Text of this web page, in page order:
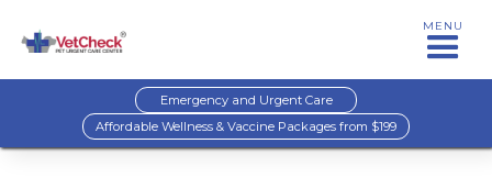
MENU
Emergency and Urgent Care
Affordable Wellness & Vaccine Packages from $199